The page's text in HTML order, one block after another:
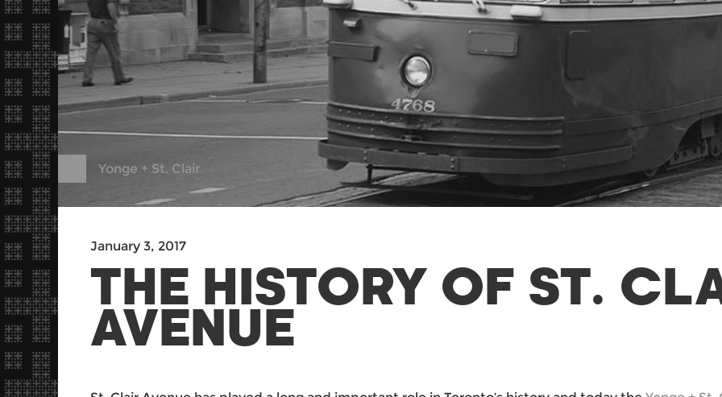
Yonge + St. Clair
January 3, 2017
THE HISTORY OF ST.
AVENUE